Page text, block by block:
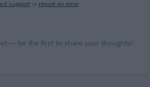
supportor report an error.
— be the first to share your thoughts!